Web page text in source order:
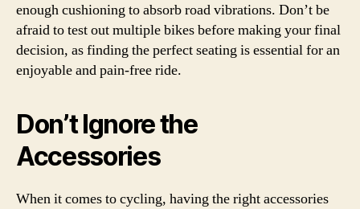
enough cushioning to absorb road vibrations. Don’t be
afraid to test out multiple bikes before making your final
decision, as finding the perfect seating is essential for an
enjoyable and pain-free ride.
Don’t Ignore the
Accessories
When it comes to cycling, having the right accessories